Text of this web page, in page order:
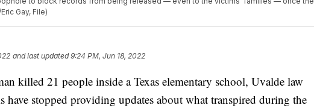
Gay, File)
and last updated 9:24 PM, Jun 18, 2022
killed 21 people inside a Texas elementary school, Uvalde law
have stopped providing updates about what transpired during the